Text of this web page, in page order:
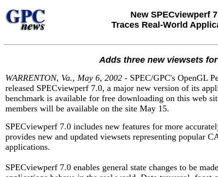
New SPECviewperf
Traces Real-World
Adds three new viewsets
WARRENTON, Va., May 6, 2002 - SPEC/GPC's OpenGL
released SPECviewperf 7.0, a major new version of its
benchmark is available for free downloading on this web
members will be available on the site May 15.
SPECviewperf 7.0 includes new features for more
provides new and updated viewsets representing popular
applications.
SPECviewperf 7.0 enables general state changes to be